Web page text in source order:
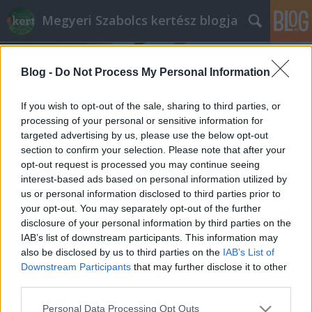
Blog - Do Not Process My Personal Information
If you wish to opt-out of the sale, sharing to third parties, or
processing of your personal or sensitive information for
targeted advertising by us, please use the below opt-out
section to confirm your selection. Please note that after your
opt-out request is processed you may continue seeing
interest-based ads based on personal information utilized by
us or personal information disclosed to third parties prior to
your opt-out. You may separately opt-out of the further
disclosure of your personal information by third parties on the
IAB’s list of downstream participants. This information may
also be disclosed by us to third parties on the IAB’s List of
Downstream Participants that may further disclose it to other
Please note that this website/app uses one or more Google
Personal Data Processing Opt Outs
Megyeri Szabolcs kertész blogja
Címkék »megfelelő_hőmérséklet
Szobanövény-ápolás télvíz idején
Megyeri Szabolcs• 2013. december 19.
Az őszi ültetés, a téli kerti óvintézkedések, és a
karácsonyi rohanás közepette hajlamosak lehetünk
megfeledkezni arról, hogy szobanövényeink is